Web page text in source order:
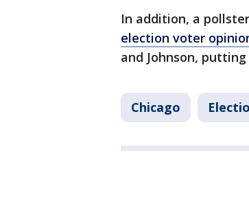
In addition, a
election voter
and Johnson,
Chicago